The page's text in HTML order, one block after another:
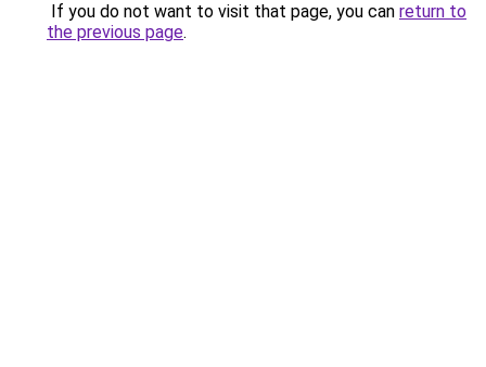
If you do not want to visit that page, you can return to
the previous page.